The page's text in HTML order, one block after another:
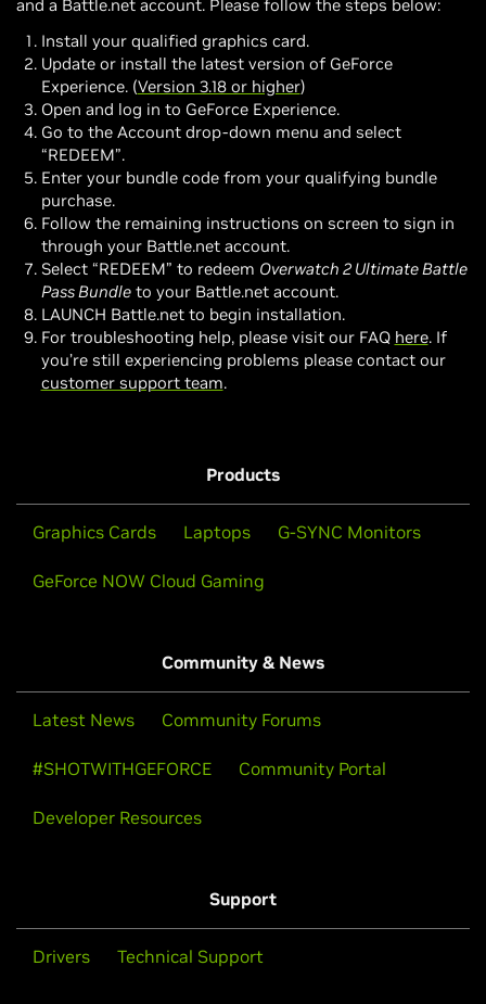
and a Battle.net account. Please follow the steps below:
Install your qualified graphics card.
Update or install the latest version of GeForce
Experience. (Version 3.18 or higher)
Open and log in to GeForce Experience.
Go to the Account drop-down menu and select
“REDEEM”.
Enter your bundle code from your qualifying bundle
purchase.
Follow the remaining instructions on screen to sign in
through your Battle.net account.
Select “REDEEM” to redeem Overwatch 2 Ultimate Battle
Pass Bundleto your Battle.net account.
LAUNCH Battle.net to begin installation.
For troubleshooting help, please visit our FAQ here. If
you’re still experiencing problems please contact our
customer support team.
Products
Graphics Cards Laptops G-SYNC Monitors
GeForce NOW Cloud Gaming
Community & News
Latest News Community Forums
#SHOTWITHGEFORCE Community Portal
Developer Resources
Support
Drivers Technical Support